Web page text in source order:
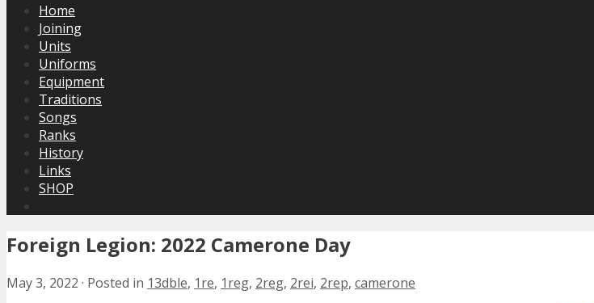
Home
Joining
Units
Uniforms
Equipment
Traditions
Songs
Ranks
History
Links
SHOP
Foreign Legion: 2022 Camerone Day
May 3, 2022 · Posted in 13dble, 1re, 1reg, 2reg, 2rei, 2rep, camerone